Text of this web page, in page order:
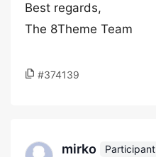
Best regards,
The 8Theme Team
#374139
mirko
Participant